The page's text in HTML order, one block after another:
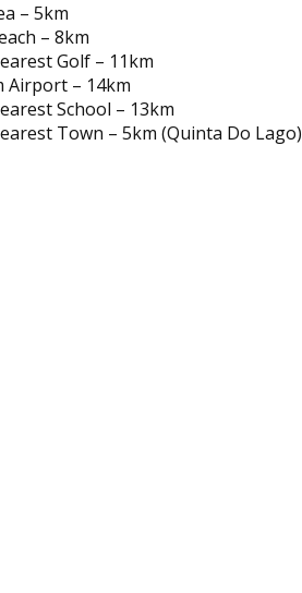
– 5km
– 8km
Golf – 11km
Airport – 14km
School – 13km
Town – 5km (Quinta Do Lago)